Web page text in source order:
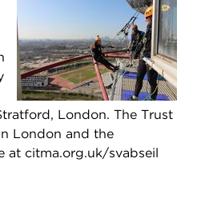
London. The Trust
London and the
at citma.org.uk/svabseil